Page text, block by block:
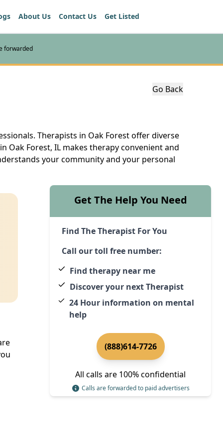
About Us Contact Us Get Listed
forwarded
Go Back
Therapists in Oak Forest offer diverse
Oak Forest, IL makes therapy convenient and
your community and your personal
Get The Help You Need
Find The Therapist For You
Call our toll free number:
Find therapy near me
Discover your next Therapist
24 Hour information on mental
help
(888)614-7726
All calls are 100% confidential
Calls are forwarded to paid advertisers